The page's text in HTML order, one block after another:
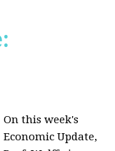
On this week's
Economic Update,